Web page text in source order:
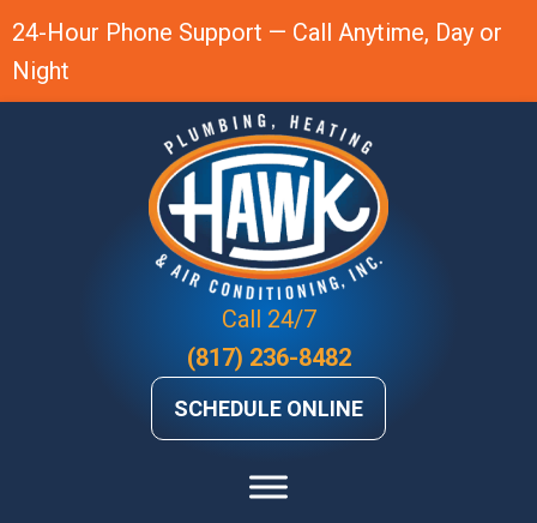
24-Hour Phone Support — Call Anytime, Day or
Night
Call 24/7
(817) 236-8482
SCHEDULE ONLINE